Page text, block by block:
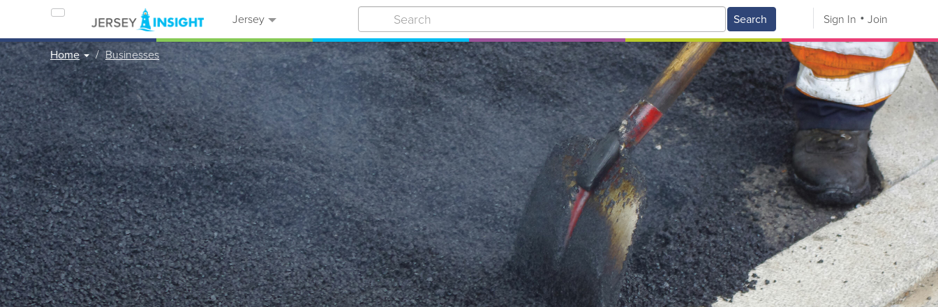
Jersey Search Sign In Join
Home Businesses